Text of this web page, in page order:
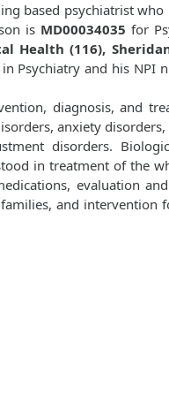
based psychiatrist who
isMD00034035for
Health (116),
Psychiatry and his NPI
diagnosis, and
anxiety
disorders.
in treatment of the
evaluation
and intervention